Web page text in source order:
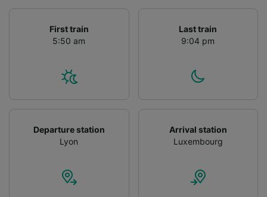
First train
5:50 am
Last train
9:04 pm
Departure station
Lyon
Arrival station
Luxembourg